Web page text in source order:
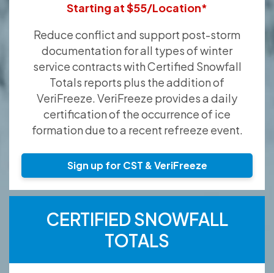
Starting at $55/Location*
Reduce conflict and support post-storm
documentation for all types of winter
service contracts with Certified Snowfall
Totals reports plus the addition of
VeriFreeze. VeriFreeze provides a daily
certification of the occurrence of ice
formation due to a recent refreeze event.
Sign up for CST & VeriFreeze
CERTIFIED SNOWFALL
TOTALS